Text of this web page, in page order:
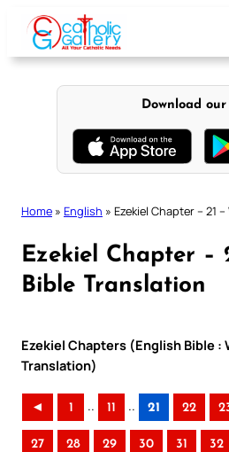
content
Download
Home » English » Ezekiel Chapter – 21
Ezekiel Chapter –
Bible Translation
Ezekiel Chapters (English Bible :
Translation)
◄ 1 .. 11 .. 21 22
27 28 29 30 31 32